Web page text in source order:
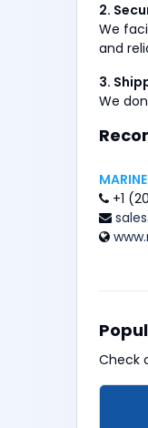
2.
We
and
3.
We
+1
Check